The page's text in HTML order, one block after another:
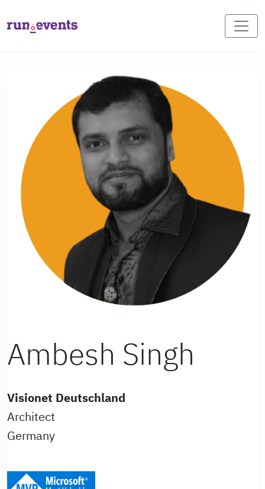
Ambesh Singh
Visionet Deutschland
Architect
Germany